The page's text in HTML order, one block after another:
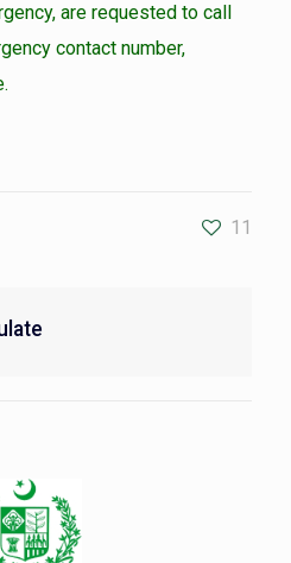
are requested to call
contact number,
11